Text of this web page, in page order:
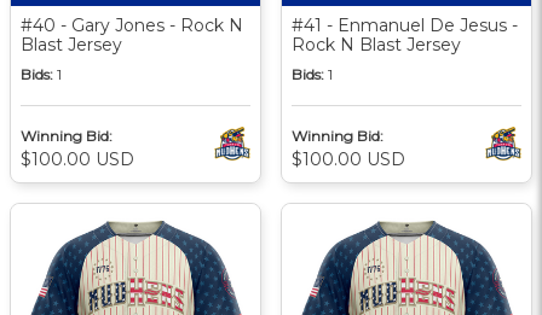
#40 - Gary Jones - Rock N
Blast Jersey
Bids: 1
Winning Bid:
$100.00 USD
#41 - Enmanuel De Jesus -
Rock N Blast Jersey
Bids: 1
Winning Bid:
$100.00 USD